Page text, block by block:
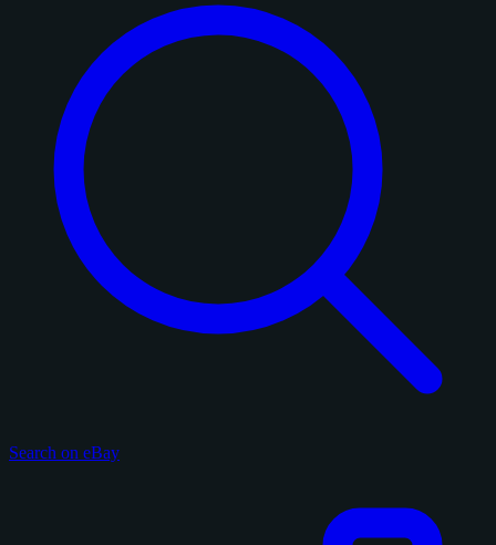
Search on eBay